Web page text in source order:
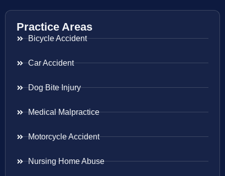
Practice Areas
Bicycle Accident
Car Accident
Dog Bite Injury
Medical Malpractice
Motorcycle Accident
Nursing Home Abuse